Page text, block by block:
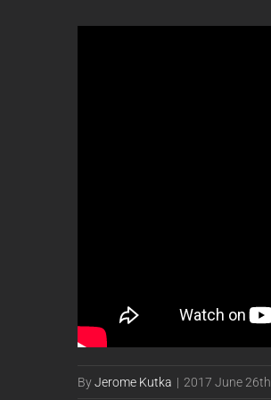
ByJerome Kutka | 2017 June 26th